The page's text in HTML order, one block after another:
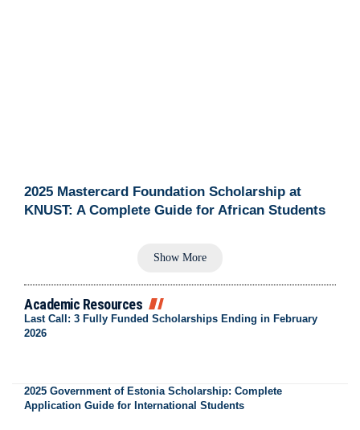
2025 Mastercard Foundation Scholarship at
KNUST: A Complete Guide for African Students
Show More
Academic Resources
Last Call: 3 Fully Funded Scholarships Ending in February
2026
2025 Government of Estonia Scholarship: Complete
Application Guide for International Students